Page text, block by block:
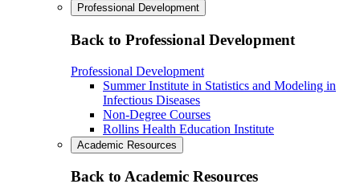
Professional Development
Back to Professional Development
Professional Development
Summer Institute in Statistics and Modeling in
Infectious Diseases
Non-Degree Courses
Rollins Health Education Institute
Academic Resources
Back to Academic Resources